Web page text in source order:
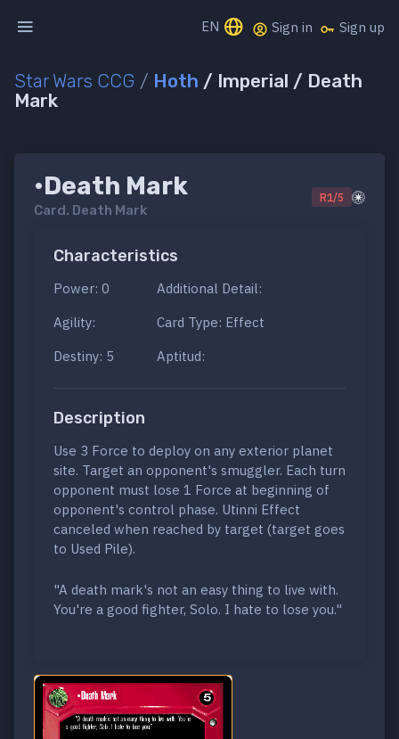
EN Sign in Sign up
Star Wars CCG / Hoth / Imperial / Death
Mark
•Death Mark
Card. Death Mark
R1/5
Characteristics
Power: 0
Agility:
Destiny: 5
Additional Detail:
Card Type: Effect
Aptitud:
Description
Use 3 Force to deploy on any exterior planet
site. Target an opponent's smuggler. Each turn
opponent must lose 1 Force at beginning of
opponent's control phase. Utinni Effect
canceled when reached by target (target goes
to Used Pile).
"A death mark's not an easy thing to live with.
You're a good fighter, Solo. I hate to lose you."